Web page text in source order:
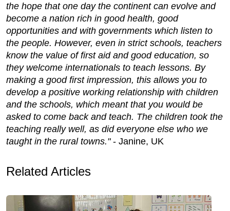
the hope that one day the continent can evolve and
become a nation rich in good health, good
opportunities and with governments which listen to
the people. However, even in strict schools, teachers
know the value of first aid and good education, so
they welcome internationals to teach lessons. By
making a good first impression, this allows you to
develop a positive working relationship with children
and the schools, which meant that you would be
asked to come back and teach. The children took the
teaching really well, as did everyone else who we
taught in the rural towns."- Janine, UK
Related Articles